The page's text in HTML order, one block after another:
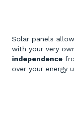
Solar panels
with your very
independence
over your energy